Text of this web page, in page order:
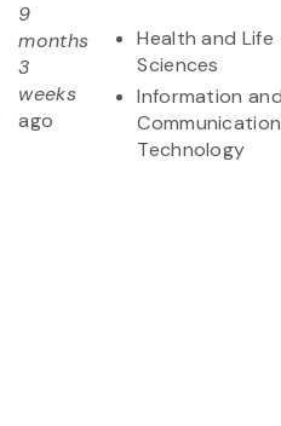
9
months
3
weeks
ago
Health and Life
Sciences
Information
Technology